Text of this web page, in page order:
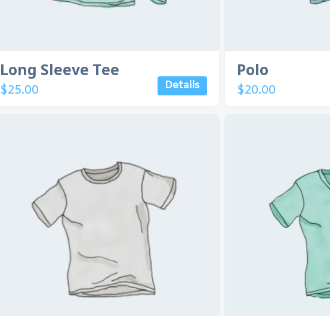
Long Sleeve Tee
$25.00 Details
Polo
$20.00